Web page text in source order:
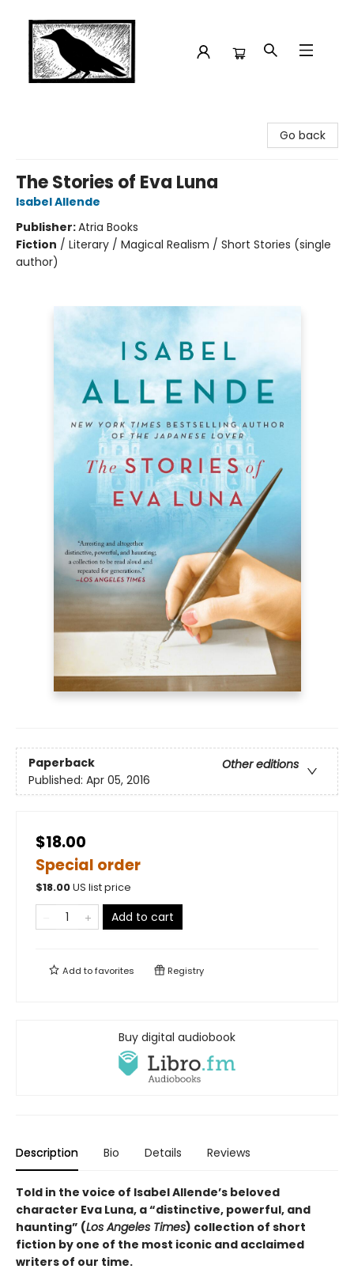
Go back
The Stories of Eva Luna
Isabel Allende
Publisher:Atria Books
Fiction / Literary / Magical Realism / Short Stories (single
author)
Paperback
Other editions
Published: Apr 05, 2016
$18.00
Special order
$18.00US list price
Add to cart
Add tofavorites Registry
Buy digital audiobook
Description Bio Details Reviews
Told in the voice of Isabel Allende’s beloved
character Eva Luna, a “distinctive, powerful, and
haunting” (Los Angeles Times) collection of short
fiction by one of the most iconic and acclaimed
writers of our time.